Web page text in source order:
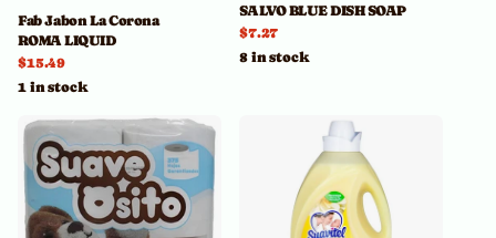
Fab Jabon La Corona
ROMA LIQUID
$15.49
1 in stock
SALVO BLUE DISH SOAP
$7.27
8 in stock